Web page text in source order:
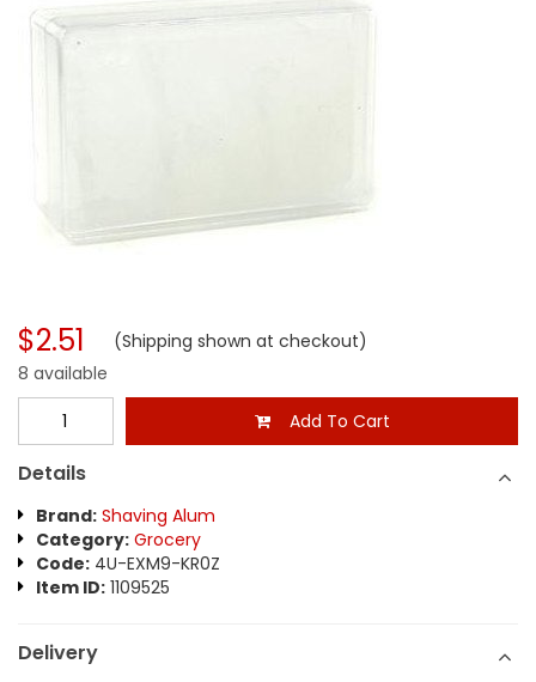
$2.51 (Shipping shown at checkout)
8 available
Add To Cart
Details
Brand: Shaving Alum
Category: Grocery
Code: 4U-EXM9-KR0Z
Item ID: 1109525
Delivery